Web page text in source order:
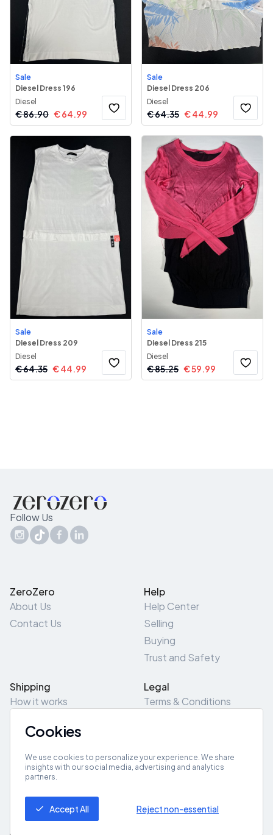
Sale
Diesel Dress 196
Diesel
€86.90 €64.99
Sale
Diesel Dress 206
Diesel
€64.35 €44.99
Sale
Diesel Dress 209
Diesel
€64.35 €44.99
Sale
Diesel Dress 215
Diesel
€85.25 €59.99
Follow Us
ZeroZero
About Us
Contact Us
Help
Help Center
Selling
Buying
Trust and Safety
Shipping
How it works
Pick-Up/Drop-Off
Legal
Terms & Conditions
Site Map
Get App
Cookies
We use cookies to personalize your experience. We share
insights with our social media, advertising and analytics
partners.
Accept All Reject non-essential